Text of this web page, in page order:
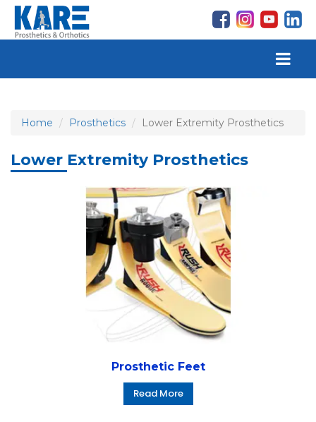
Home Prosthetics Lower Extremity Prosthetics
Lower Extremity Prosthetics
Prosthetic Feet
Read More